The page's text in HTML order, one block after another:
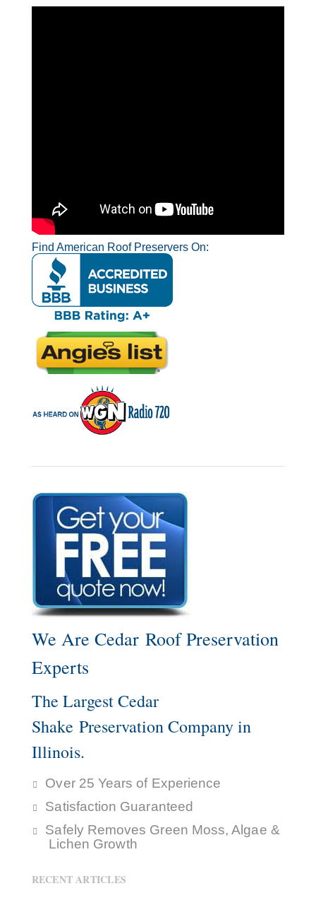
Find American Roof Preservers On:
We Are Cedar Roof Preservation
Experts
The Largest Cedar
Shake Preservation Company in
Illinois.
Over 25 Years of Experience
Satisfaction Guaranteed
Safely Removes Green Moss, Algae &
Lichen Growth
RECENT ARTICLES